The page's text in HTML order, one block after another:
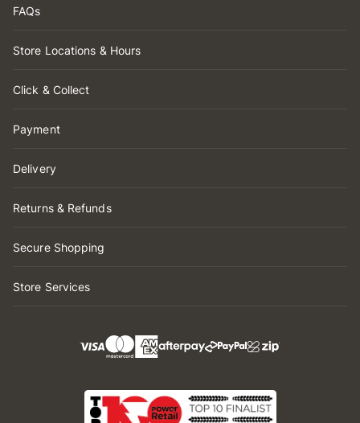
FAQs
Store Locations & Hours
Click & Collect
Payment
Delivery
Returns & Refunds
Secure Shopping
Store Services